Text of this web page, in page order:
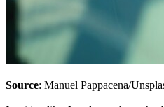
Source: Manuel Pappacena/